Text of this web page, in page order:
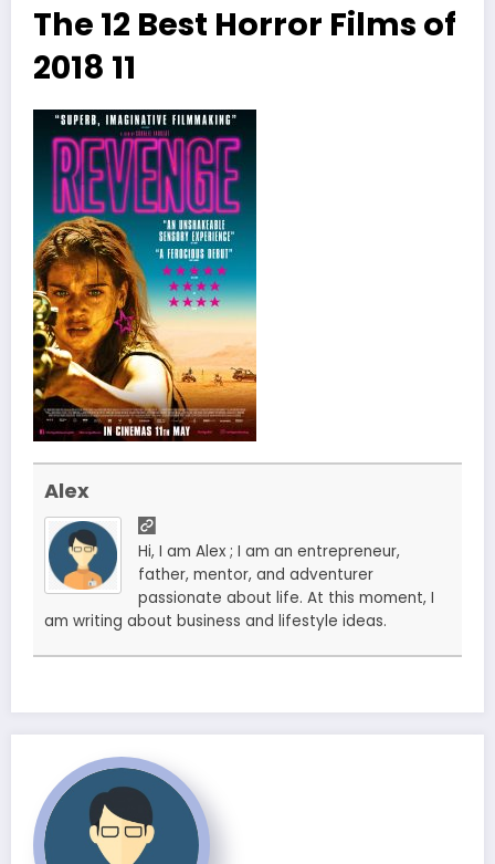
The 12 Best Horror Films of
2018 11
Alex
Hi, I am Alex ; I am an entrepreneur,
father, mentor, and adventurer
passionate about life. At this moment, I
am writing about business and lifestyle ideas.